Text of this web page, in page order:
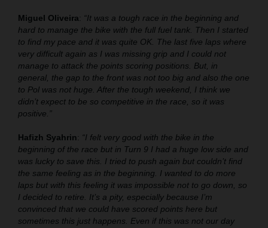
Miguel Oliveira: “It was a tough race in the beginning and
hard to manage the bike with the full fuel tank. Then I started
to find my pace and it was quite OK. The last five laps where
very difficult again as I was missing grip and I could not
manage to attack the points scoring positions. But, in
general, the gap to the front was not too big and also the one
to Pol was not huge. After the tough weekend, I think we
didn’t expect to be so competitive in the race, so it was
positive.”
Hafizh Syahrin: “I felt very good with the bike in the
beginning of the race but in Turn 9 I had a huge low side and
was lucky to save this. I tried to push again but couldn’t find
the same feeling as in the beginning. I wanted to do more
laps but with this feeling it was impossible not to go down, so
I decided to retire. It’s a pity, especially because I’m
convinced that we could have scored points here but
sometimes this just happens. Even if this was not our day